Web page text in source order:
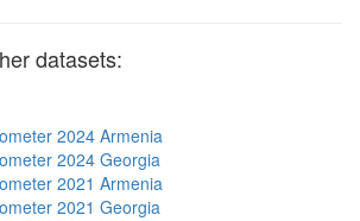
datasets:
2024 Armenia
2024 Georgia
2021 Armenia
2021 Georgia